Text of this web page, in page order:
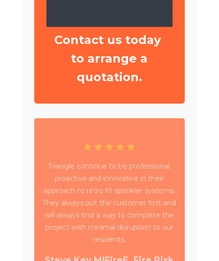
Contact us today
to arrange a
quotation.
Triangle have been working with Wates
Property Services and SES to deliver
circa 4,000 retrospective sprinkler
installations across 80 high rise blocks in
Birmingham for Birmingham City